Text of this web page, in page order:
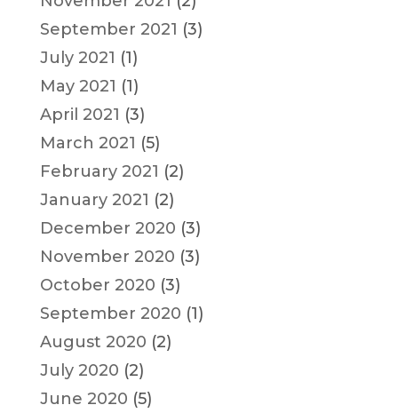
September 2021 (3)
July 2021 (1)
May 2021 (1)
April 2021 (3)
March 2021 (5)
February 2021 (2)
January 2021 (2)
December 2020 (3)
November 2020 (3)
October 2020 (3)
September 2020 (1)
August 2020 (2)
July 2020 (2)
June 2020 (5)